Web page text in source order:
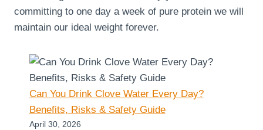
committing to one day a week of pure protein we will
maintain our ideal weight forever.
Can You Drink Clove Water Every Day?
Benefits, Risks & Safety Guide
April 30, 2026